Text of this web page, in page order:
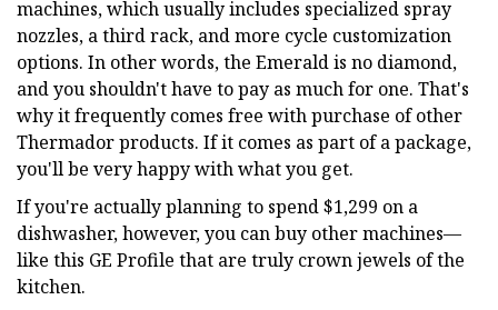
machines, which usually includes specialized spray
nozzles, a third rack, and more cycle customization
options. In other words, the Emerald is no diamond,
and you shouldn't have to pay as much for one. That's
why it frequently comes free with purchase of other
Thermador products. If it comes as part of a package,
you'll be very happy with what you get.
If you're actually planning to spend $1,299 on a
dishwasher, however, you can buy other machines—
like this GE Profile that are truly crown jewels of the
kitchen.